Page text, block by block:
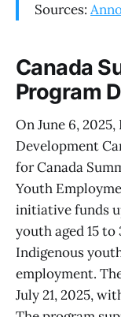
Sources:
Canada
Program
On June 6,
Development
for Canada
Youth
initiative funds
youth aged 15
Indigenous
employment.
July 21, 2025,